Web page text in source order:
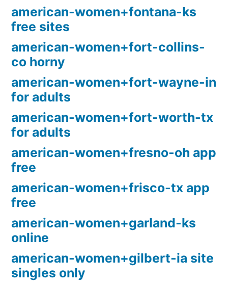
american-women+fontana-ks
free sites
american-women+fort-collins-
co horny
american-women+fort-wayne-in
for adults
american-women+fort-worth-tx
for adults
american-women+fresno-oh app
free
american-women+frisco-tx app
free
american-women+garland-ks
online
american-women+gilbert-ia site
singles only